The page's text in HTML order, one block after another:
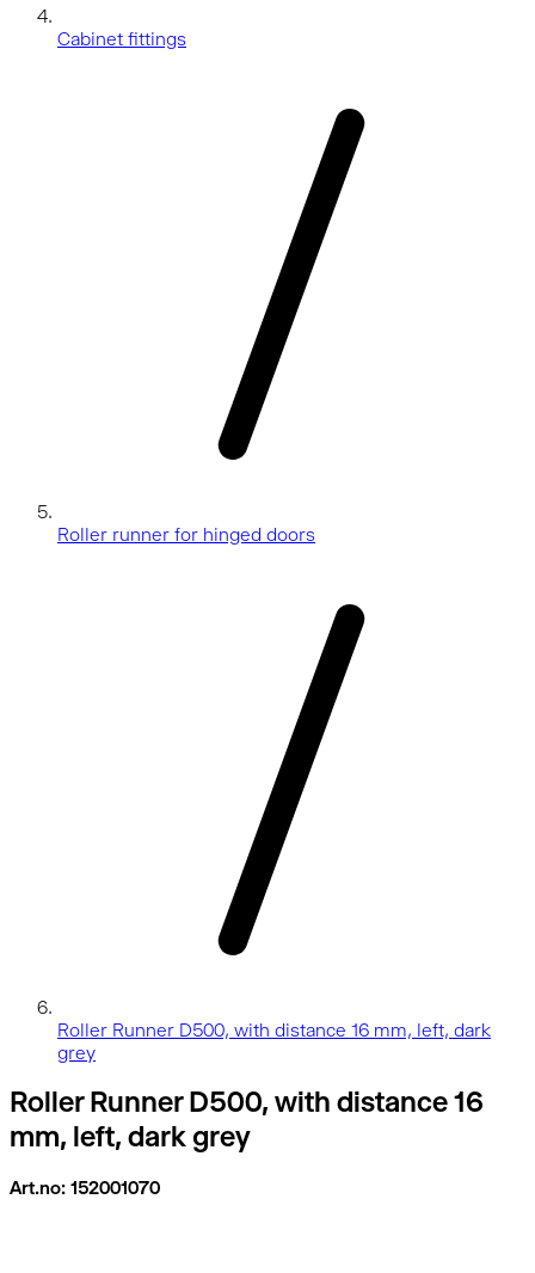
Cabinet fittings
Roller runner for hinged doors
Roller Runner D500, with distance 16 mm, left, dark
grey
Roller Runner D500, with distance 16
mm, left, dark grey
Art.no: 152001070